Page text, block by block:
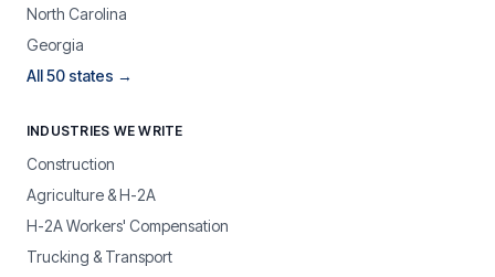
North Carolina
Georgia
All 50 states →
INDUSTRIES WE WRITE
Construction
Agriculture & H-2A
H-2A Workers' Compensation
Trucking & Transport